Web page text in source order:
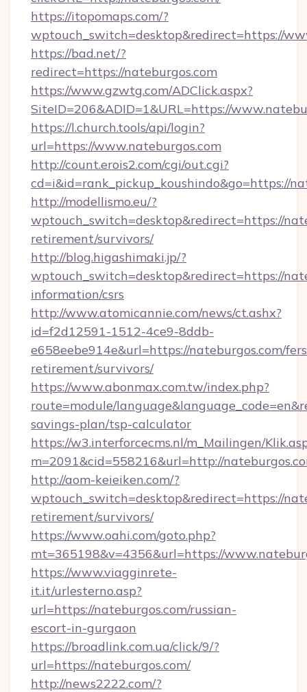
https://itopomaps.com/?
wptouch_switch=desktop&redirect=https://
https://bad.net/?
redirect=https://nateburgos.com
https://www.gzwtg.com/ADClick.aspx?
SiteID=206&ADID=1&URL=https://
https://l.church.tools/api/login?
url=https://www.nateburgos.com
http://count.erois2.com/cgi/out.cgi?
cd=i&id=rank_pickup_koushindo&go=https://
http://modellismo.eu/?
wptouch_switch=desktop&redirect=https://
retirement/survivors/
http://blog.higashimaki.jp/?
wptouch_switch=desktop&redirect=https://
information/csrs
http://www.atomicannie.com/news/ct.ashx?
id=f2d12591-1512-4ce9-8ddb-
e658eebe914e&url=https://nateburgos.com/
retirement/survivors/
https://www.abonmax.com.tw/index.php?
route=module/
savings-plan/tsp-calculator
https://w3.interforcecms.nl/m_Mailingen/
m=2091&cid=558216&url=http://
http://aom-keieiken.com/?
wptouch_switch=desktop&redirect=https://
retirement/survivors/
https://www.oahi.com/goto.php?
mt=365198&v=4356&url=https://
https://www.viagginrete-
it.it/urlesterno.asp?
url=https://nateburgos.com/russian-
escort-in-gurgaon
https://broadlink.com.ua/click/9/?
url=https://nateburgos.com/
http://news2222.com/?